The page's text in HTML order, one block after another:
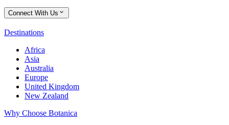
Connect With Us
Destinations
Africa
Asia
Australia
Europe
United Kingdom
New Zealand
Why Choose Botanica